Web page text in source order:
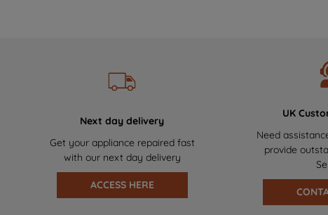
Next day delivery
Get your appliance repaired fast
with our next day delivery
ACCESS HERE
UK
Need
provide